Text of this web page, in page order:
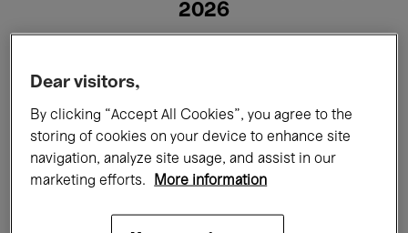
2026
All events Concerts Exhibitions
Films Performances
Dear visitors,
By clicking “Accept All Cookies”, you agree to the
storing of cookies on your device to enhance site
navigation, analyze site usage, and assist in our
marketing efforts.
More information